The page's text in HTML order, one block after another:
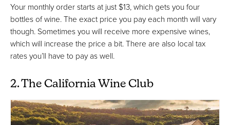
Your monthly order starts at just $13, which gets you four
bottles of wine. The exact price you pay each month will vary
though. Sometimes you will receive more expensive wines,
which will increase the price a bit. There are also local tax
rates you’ll have to pay as well.
2. The California Wine Club